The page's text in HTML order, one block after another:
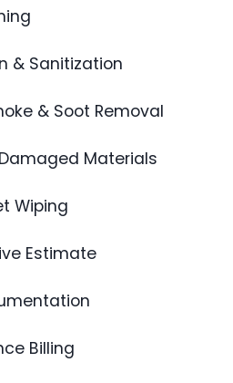
& Sanitization
& Soot Removal
Materials
Wiping
Estimate
Billing